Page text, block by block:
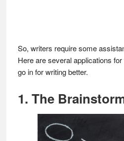
So, writers require some
Here are several applications
go in for writing better.
1. The